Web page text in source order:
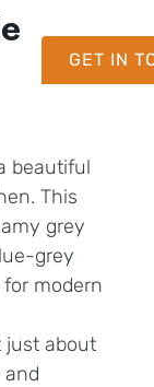
GET IN
beautiful
This
grey
grey
modern
just about
and